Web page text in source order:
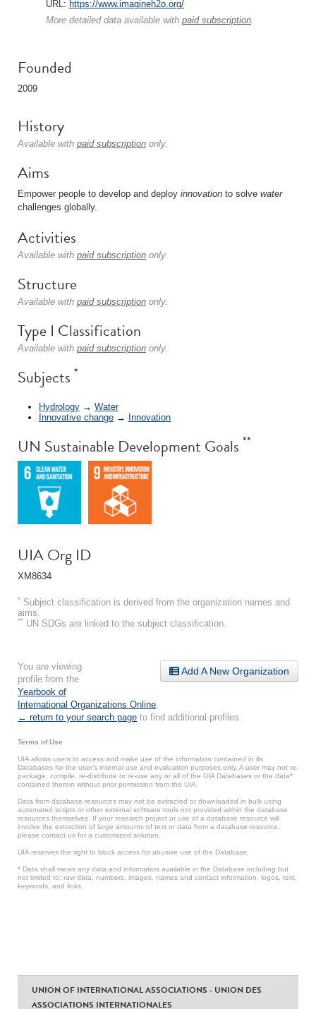
URL: https://www.imagineh2o.org/
More detailed data available with paid subscription.
Founded
2009
History
Available with paid subscription only.
Aims
Empower people to develop and deploy innovation to solve water
challenges globally.
Activities
Available with paid subscription only.
Structure
Available with paid subscription only.
Type I Classification
Available with paid subscription only.
Subjects *
Hydrology → Water
Innovative change → Innovation
UN Sustainable Development Goals **
UIA Org ID
XM8634
* Subject classification is derived from the organization names and
aims.
** UN SDGs are linked to the subject classification.
Add A New Organization
You are viewing
profile from the
Yearbook of
International Organizations Online
← return to your search page to find additional profiles.
Terms of Use
UIA allows users to access and make use of the information contained in its
Databases for the user’s internal use and evaluation purposes only. A user may not re-
package, compile, re-distribute or re-use any or all of the UIA Databases or the data*
contained therein without prior permission from the UIA.
Data from database resources may not be extracted or downloaded in bulk using
automated scripts or other external software tools not provided within the database
resources themselves. If your research project or use of a database resource will
involve the extraction of large amounts of text or data from a database resource,
please contact us for a customized solution.
UIA reserves the right to block access for abusive use of the Database.
* Data shall mean any data and information available in the Database including but
not limited to: raw data, numbers, images, names and contact information, logos, text,
keywords, and links.
UNION OF INTERNATIONAL ASSOCIATIONS - UNION DES
ASSOCIATIONS INTERNATIONALES